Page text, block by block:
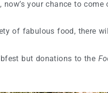
now’s your chance to
of fabulous food,
but donations to the